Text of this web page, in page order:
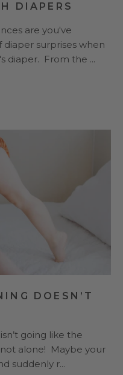
DIAPERS
are you've
diaper surprises when
diaper. From the ...
DOESN’T
going like the
alone! Maybe your
suddenly r...